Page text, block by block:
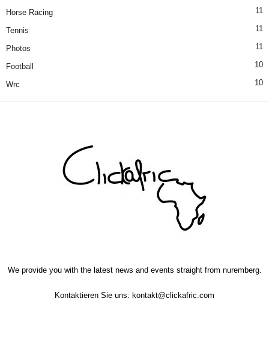
Horse Racing 11
Tennis 11
Photos 11
Football 10
Wrc 10
We provide you with the latest news and events straight from nuremberg.
Kontaktieren Sie uns: kontakt@clickafric.com